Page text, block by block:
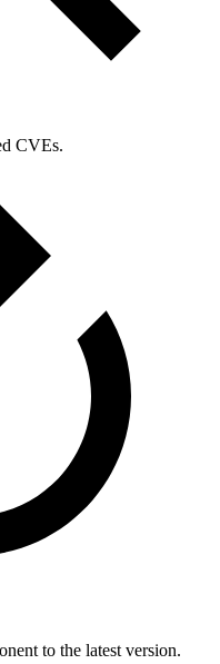
CVEs.
to the latest version.